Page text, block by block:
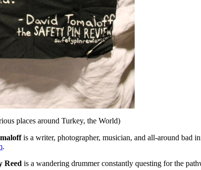
places around Turkey, the World)
is a writer, photographer, musician, and all-around bad
.
Reed is a wandering drummer constantly questing for the